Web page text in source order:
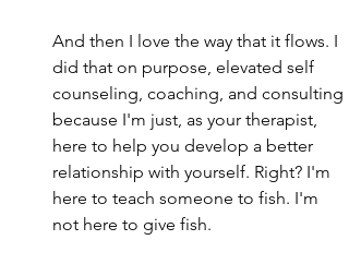
And then I love the way that it flows. I
did that on purpose, elevated self
counseling, coaching, and consulting
because I'm just, as your therapist,
here to help you develop a better
relationship with yourself. Right? I'm
here to teach someone to fish. I'm
not here to give fish.